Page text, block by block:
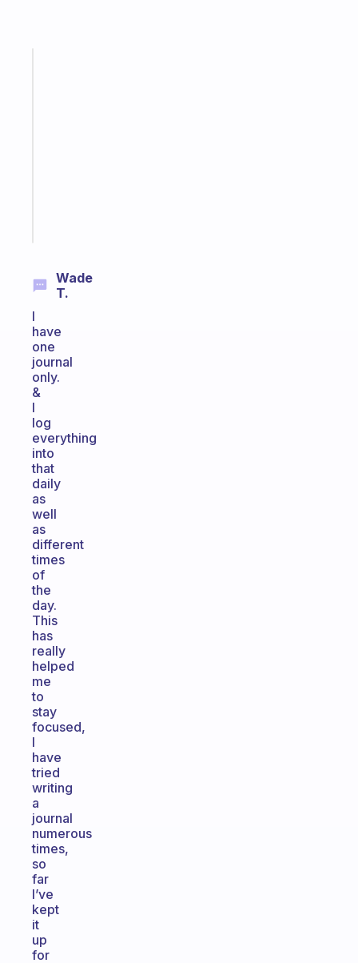
Wade
T.
I
have
one
journal
only.
&
I
log
everything
into
that
daily
as
well
as
different
times
of
the
day.
This
has
really
helped
me
to
stay
focused,
I
have
tried
writing
a
journal
numerous
times,
so
far
I’ve
kept
it
up
for